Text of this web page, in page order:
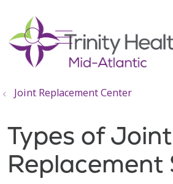
search
show off
Joint Replacement Center
Types of Joint
Replacement